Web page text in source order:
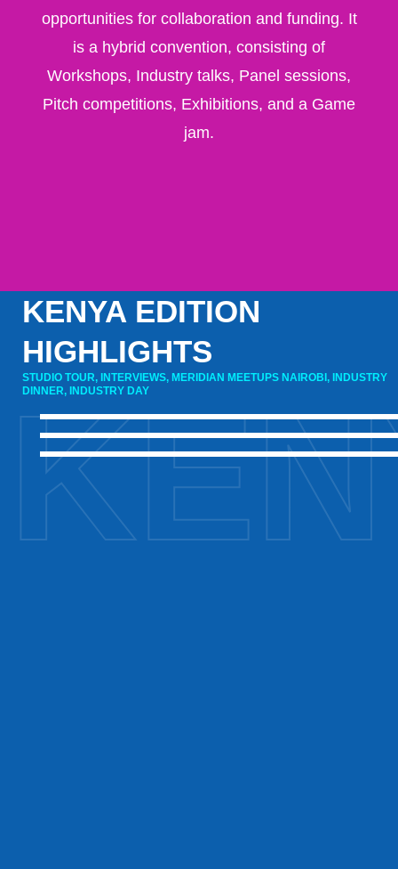
opportunities for collaboration and funding. It
is a hybrid convention, consisting of
Workshops, Industry talks, Panel sessions,
Pitch competitions, Exhibitions, and a Game
jam.
KENYA EDITION
HIGHLIGHTS
STUDIO TOUR, INTERVIEWS, MERIDIAN MEETUPS NAIROBI, INDUSTRY
DINNER, INDUSTRY DAY